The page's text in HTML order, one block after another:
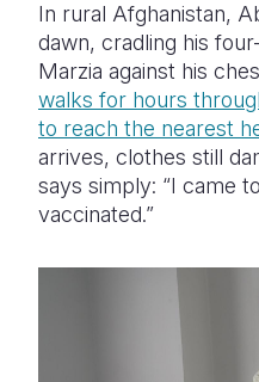
In rural Afghanistan,
dawn, cradling his
Marzia against his
walks for hours
to reach the nearest
arrives, clothes still
says simply: “I came
vaccinated.”